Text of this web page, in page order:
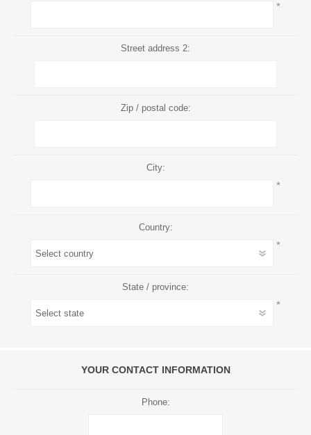
*
Street address 2:
Zip / postal code:
City:
*
Country:
*
State / province:
*
YOUR CONTACT INFORMATION
Phone: